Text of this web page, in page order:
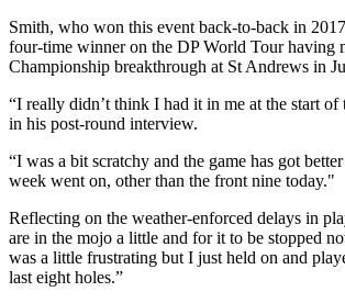
Smith, who won this event back-to-back in
four-time winner on the DP World Tour having
Championship breakthrough at St Andrews in
“I really didn’t think I had it in me at the start of
in his post-round interview.
“I was a bit scratchy and the game has got
week went on, other than the front nine today."
Reflecting on the weather-enforced delays in
are in the mojo a little and for it to be stopped
was a little frustrating but I just held on and
last eight holes.”